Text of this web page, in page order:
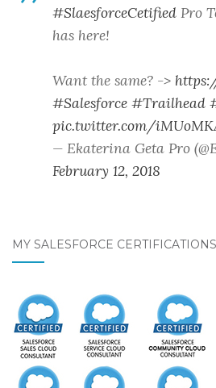
#SlaesforceCetified Pro
has here!
Want the same? ->
#Salesforce #Trailhead
pic.twitter.com/
— Ekaterina Geta Pro
February 12, 2018
MY SALESFORCE CERTIFICATIONS